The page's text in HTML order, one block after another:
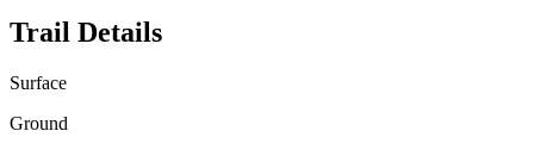
Trail Details
Surface
Ground